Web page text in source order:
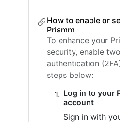
How to enable or
Prismm
To enhance your
security, enable
authentication
steps below:
Log in to your
account
Sign in with